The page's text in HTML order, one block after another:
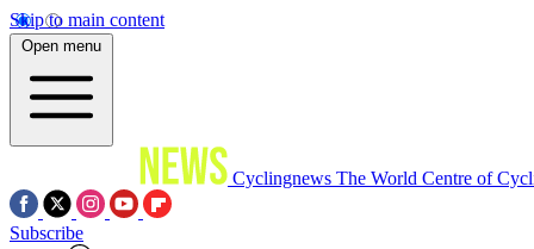
Skip to main content
Open menu
Cyclingnews The World Centre of
Subscribe